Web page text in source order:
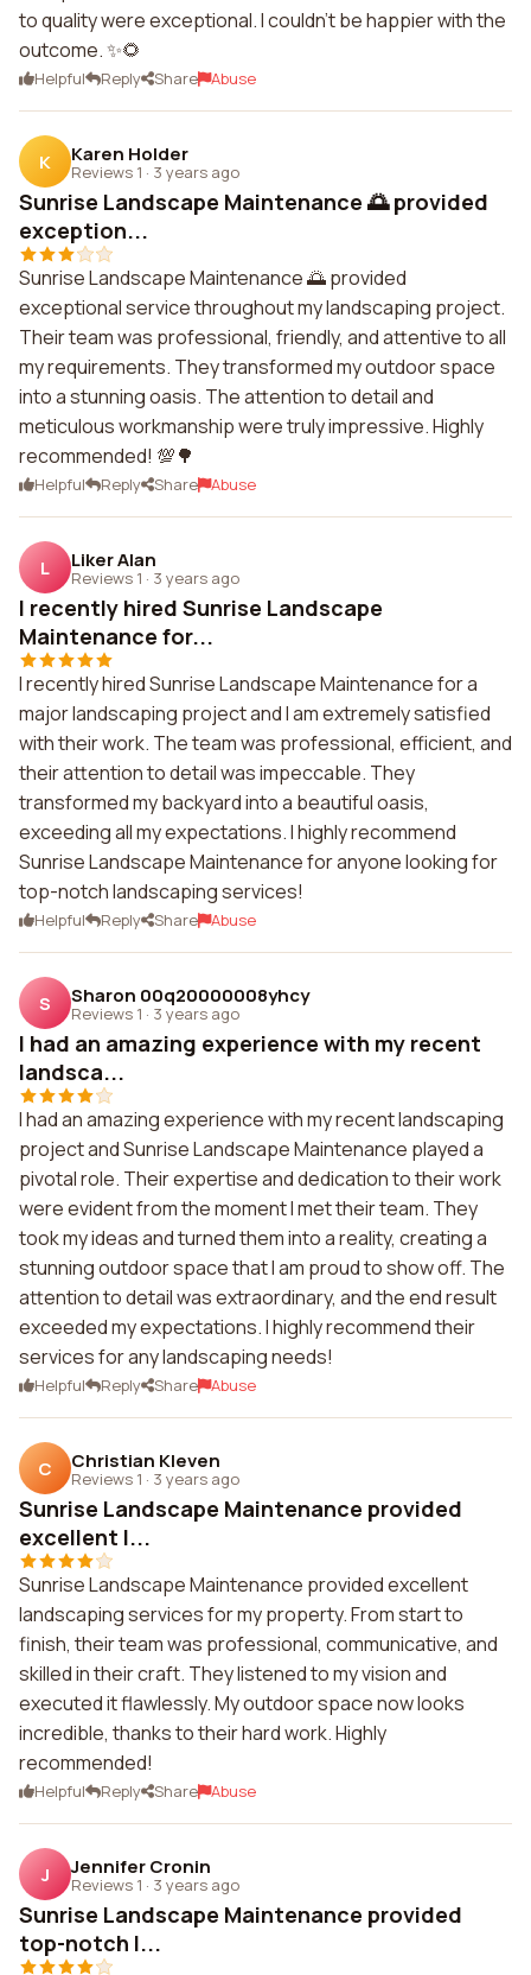
to quality were exceptional. I couldn't be happier with the
outcome. ✨🌻
Helpful Reply Share Abuse
K Karen Holder
Reviews 1 · 3 years ago
Sunrise Landscape Maintenance 🌅 provided
exception...
Sunrise Landscape Maintenance 🌅 provided
exceptional service throughout my landscaping project.
Their team was professional, friendly, and attentive to all
my requirements. They transformed my outdoor space
into a stunning oasis. The attention to detail and
meticulous workmanship were truly impressive. Highly
recommended! 💯🌳
Helpful Reply Share Abuse
L Liker Alan
Reviews 1 · 3 years ago
I recently hired Sunrise Landscape
Maintenance for...
I recently hired Sunrise Landscape Maintenance for a
major landscaping project and I am extremely satisfied
with their work. The team was professional, efficient, and
their attention to detail was impeccable. They
transformed my backyard into a beautiful oasis,
exceeding all my expectations. I highly recommend
Sunrise Landscape Maintenance for anyone looking for
top-notch landscaping services!
Helpful Reply Share Abuse
S Sharon 00q20000008yhcy
Reviews 1 · 3 years ago
I had an amazing experience with my recent
landsca...
I had an amazing experience with my recent landscaping
project and Sunrise Landscape Maintenance played a
pivotal role. Their expertise and dedication to their work
were evident from the moment I met their team. They
took my ideas and turned them into a reality, creating a
stunning outdoor space that I am proud to show off. The
attention to detail was extraordinary, and the end result
exceeded my expectations. I highly recommend their
services for any landscaping needs!
Helpful Reply Share Abuse
C Christian Kleven
Reviews 1 · 3 years ago
Sunrise Landscape Maintenance provided
excellent l...
Sunrise Landscape Maintenance provided excellent
landscaping services for my property. From start to
finish, their team was professional, communicative, and
skilled in their craft. They listened to my vision and
executed it flawlessly. My outdoor space now looks
incredible, thanks to their hard work. Highly
recommended!
Helpful Reply Share Abuse
J Jennifer Cronin
Reviews 1 · 3 years ago
Sunrise Landscape Maintenance provided
top-notch l...